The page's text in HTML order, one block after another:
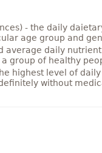
- the daily
age group and
average daily
group of healthy
highest level of
without